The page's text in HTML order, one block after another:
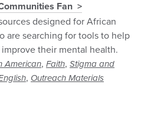
Fan
designed for African
are searching for tools to help
their mental health.
American, Faith, Stigma and
, Outreach Materials